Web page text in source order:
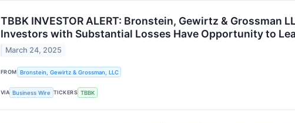
TBBK INVESTOR ALERT: Bronstein, Gewirtz & Grossman
Investors with Substantial Losses Have Opportunity to
March 24, 2025
FROM Bronstein, Gewirtz & Grossman, LLC
VIA Business Wire TICKERS TBBK